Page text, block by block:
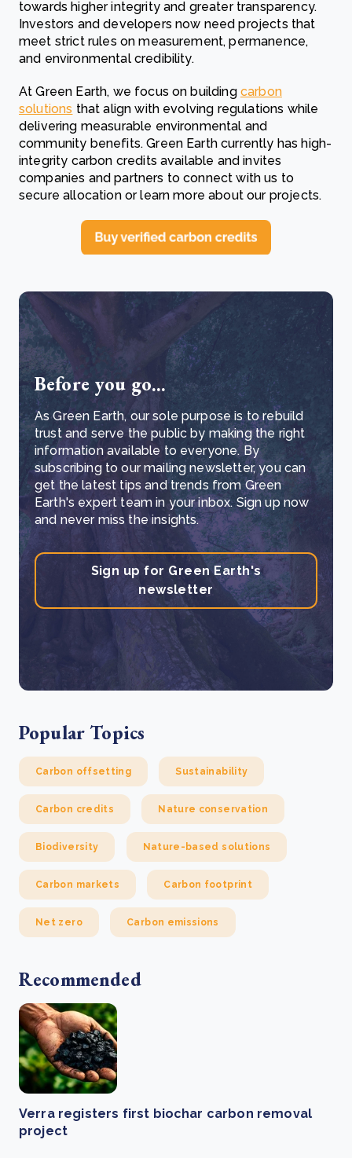
towards higher integrity and greater transparency.
Investors and developers now need projects that
meet strict rules on measurement, permanence,
and environmental credibility.
At Green Earth, we focus on building carbon
solutions that align with evolving regulations while
delivering measurable environmental and
community benefits. Green Earth currently has high-
integrity carbon credits available and invites
companies and partners to connect with us to
secure allocation or learn more about our projects.
Before you go...
As Green Earth, our sole purpose is to rebuild
trust and serve the public by making the right
information available to everyone. By
subscribing to our mailing newsletter, you can
get the latest tips and trends from Green
Earth's expert team in your inbox. Sign up now
and never miss the insights.
Sign up for Green Earth's
newsletter
Popular Topics
Carbon offsetting Sustainability
Carbon credits Nature conservation
Biodiversity Nature-based solutions
Carbon markets Carbon footprint
Net zero Carbon emissions
Recommended
Verra registers first biochar carbon removal
project